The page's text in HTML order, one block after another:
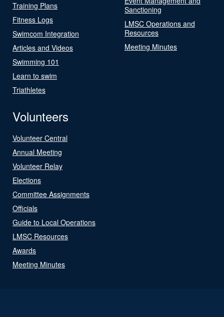
Training Plans
Fitness Logs
Swimcom Integration
Articles and Videos
Swimming 101
Learn to swim
Triathletes
Sanctioning
LMSC Operations and
Resources
Meeting Minutes
Volunteers
Volunteer Central
Annual Meeting
Volunteer Relay
Elections
Committee Assignments
Officials
Guide to Local Operations
LMSC Resources
Awards
Meeting Minutes